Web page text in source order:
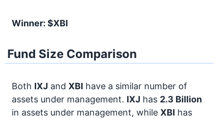
Winner: $XBI
Fund Size Comparison
Both IXJ and XBI have a similar number of
assets under management. IXJ has 2.3 Billion
in assets under management, while XBI has